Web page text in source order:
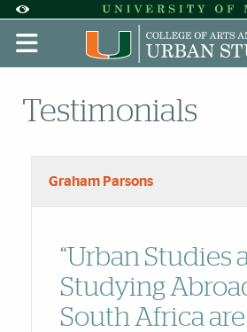
Accessibility Options:
Skip to
Skip to Search
Skip to footer
Office of
Display: DEFAULT
Testimonials
Accordion Group
Graham Parsons
“Urban Studies
Studying
South Africa are